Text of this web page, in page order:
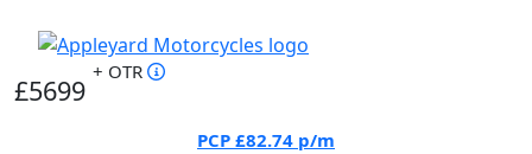
£5699
+ OTR
PCP £82.74 p/m